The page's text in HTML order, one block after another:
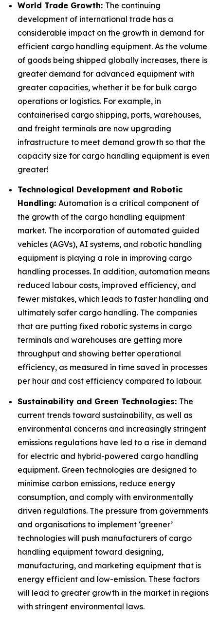
World Trade Growth: The continuing
development of international trade has a
considerable impact on the growth in demand for
efficient cargo handling equipment. As the volume
of goods being shipped globally increases, there is
greater demand for advanced equipment with
greater capacities, whether it be for bulk cargo
operations or logistics. For example, in
containerised cargo shipping, ports, warehouses,
and freight terminals are now upgrading
infrastructure to meet demand growth so that the
capacity size for cargo handling equipment is even
greater!
Technological Development and Robotic
Handling: Automation is a critical component of
the growth of the cargo handling equipment
market. The incorporation of automated guided
vehicles (AGVs), AI systems, and robotic handling
equipment is playing a role in improving cargo
handling processes. In addition, automation means
reduced labour costs, improved efficiency, and
fewer mistakes, which leads to faster handling and
ultimately safer cargo handling. The companies
that are putting fixed robotic systems in cargo
terminals and warehouses are getting more
throughput and showing better operational
efficiency, as measured in time saved in processes
per hour and cost efficiency compared to labour.
Sustainability and Green Technologies: The
current trends toward sustainability, as well as
environmental concerns and increasingly stringent
emissions regulations have led to a rise in demand
for electric and hybrid-powered cargo handling
equipment. Green technologies are designed to
minimise carbon emissions, reduce energy
consumption, and comply with environmentally
driven regulations. The pressure from governments
and organisations to implement ‘greener’
technologies will push manufacturers of cargo
handling equipment toward designing,
manufacturing, and marketing equipment that is
energy efficient and low-emission. These factors
will lead to greater growth in the market in regions
with stringent environmental laws.